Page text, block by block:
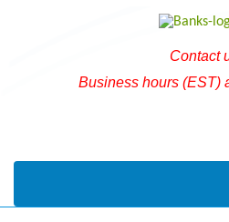
Contact
Business hours (EST)